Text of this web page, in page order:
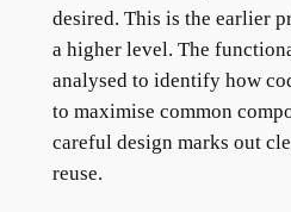
desired. This is the earlier
a higher level. The
analysed to identify how
to maximise common
careful design marks out
reuse.